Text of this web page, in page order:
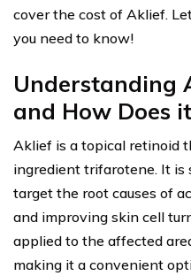
cover the cost of Aklief.
you need to know!
Understanding
and How Does
Aklief is a topical retinoid
ingredient trifarotene. It is
target the root causes of
and improving skin cell
applied to the affected
making it a convenient